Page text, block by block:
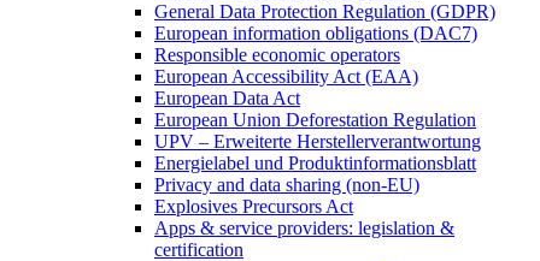
General Data Protection Regulation (GDPR)
European information obligations (DAC7)
Responsible economic operators
European Accessibility Act (EAA)
European Data Act
European Union Deforestation Regulation
UPV – Erweiterte Herstellerverantwortung
Energielabel und Produktinformationsblatt
Privacy and data sharing (non-EU)
Explosives Precursors Act
Apps & service providers: legislation &
certification